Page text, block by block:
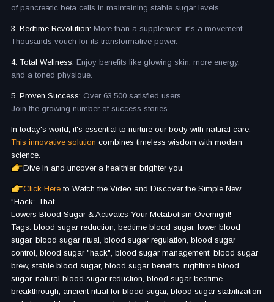
of pancreatic beta cells in maintaining stable sugar levels.
3. Bedtime Revolution: More than a supplement, it's a movement.
Thousands vouch for its transformative power.
4. Total Wellness: Enjoy benefits like glowing skin, more energy,
and a toned physique.
5. Proven Success: Over 63,500 satisfied users.
Join the growing number of success stories.
In today's world, it's essential to nurture our body with natural care.
This innovative solution combines timeless wisdom with modern
science.
Dive in and uncover a healthier, brighter you.
Click Here to Watch the Video and Discover the Simple New
“Hack” That
Lowers Blood Sugar & Activates Your Metabolism Overnight!
Tags: blood sugar reduction, bedtime blood sugar, lower blood
sugar, blood sugar ritual, blood sugar regulation, blood sugar
control, blood sugar "hack", blood sugar management, blood sugar
brew, stable blood sugar, blood sugar benefits, nighttime blood
sugar, natural blood sugar reduction, blood sugar bedtime
breakthrough, ancient ritual for blood sugar, blood sugar stabilization